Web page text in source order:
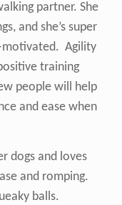
partner. She
and she’s super
Agility
training
people will help
and ease when
dogs and loves
and romping.
balls.